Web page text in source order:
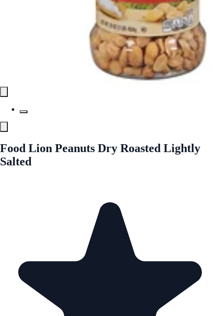
Food Lion Peanuts Dry Roasted Lightly
Salted